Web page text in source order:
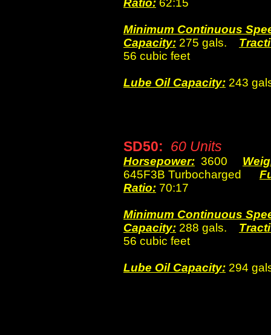
Ratio: 62:15
Minimum Continuous
Capacity: 275 gals.
56 cubic feet
Lube Oil Capacity: 243
SD50: 60 Units
Horsepower: 3600
645F3B Turbocharged
Ratio: 70:17
Minimum Continuous
Capacity: 288 gals.
56 cubic feet
Lube Oil Capacity: 294